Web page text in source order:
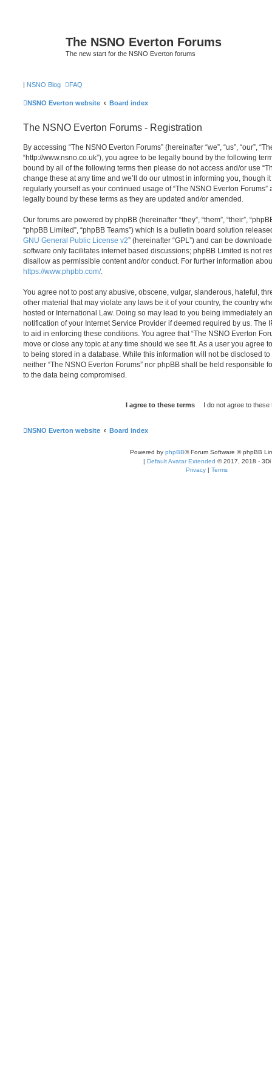
The NSNO Everton Forums
The new start for the NSNO Everton forums
| NSNO Blog FAQ
NSNO Everton website Board index
The NSNO Everton Forums - Registration
By accessing “The NSNO Everton Forums” (hereinafter “we”, “us”, “our”,
“http://www.nsno.co.uk”), you agree to be legally bound by the following
bound by all of the following terms then please do not access and/or use
change these at any time and we’ll do our utmost in informing you, though
regularly yourself as your continued usage of “The NSNO Everton
legally bound by these terms as they are updated and/or amended.
Our forums are powered by phpBB (hereinafter “they”, “them”, “their”,
“phpBB Limited”, “phpBB Teams”) which is a bulletin board solution
GNU General Public License v2” (hereinafter “GPL”) and can be
software only facilitates internet based discussions; phpBB Limited is not
disallow as permissible content and/or conduct. For further information
https://www.phpbb.com/.
You agree not to post any abusive, obscene, vulgar, slanderous, hateful,
other material that may violate any laws be it of your country, the country
hosted or International Law. Doing so may lead to you being immediately
notification of your Internet Service Provider if deemed required by us. The
to aid in enforcing these conditions. You agree that “The NSNO Everton
move or close any topic at any time should we see fit. As a user you agree
to being stored in a database. While this information will not be disclosed
neither “The NSNO Everton Forums” nor phpBB shall be held responsible
to the data being compromised.
NSNO Everton website Board index
Powered by phpBB® Forum Software © phpBB
| Default Avatar Extended © 2017, 2018 - 3Di
Privacy | Terms